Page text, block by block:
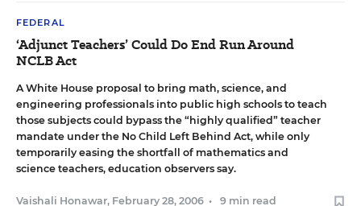
FEDERAL
‘Adjunct Teachers’ Could Do End Run Around
NCLB Act
A White House proposal to bring math, science, and
engineering professionals into public high schools to teach
those subjects could bypass the “highly qualified” teacher
mandate under the No Child Left Behind Act, while only
temporarily easing the shortfall of mathematics and
science teachers, education observers say.
Vaishali Honawar, February 28, 2006 • 9 min read